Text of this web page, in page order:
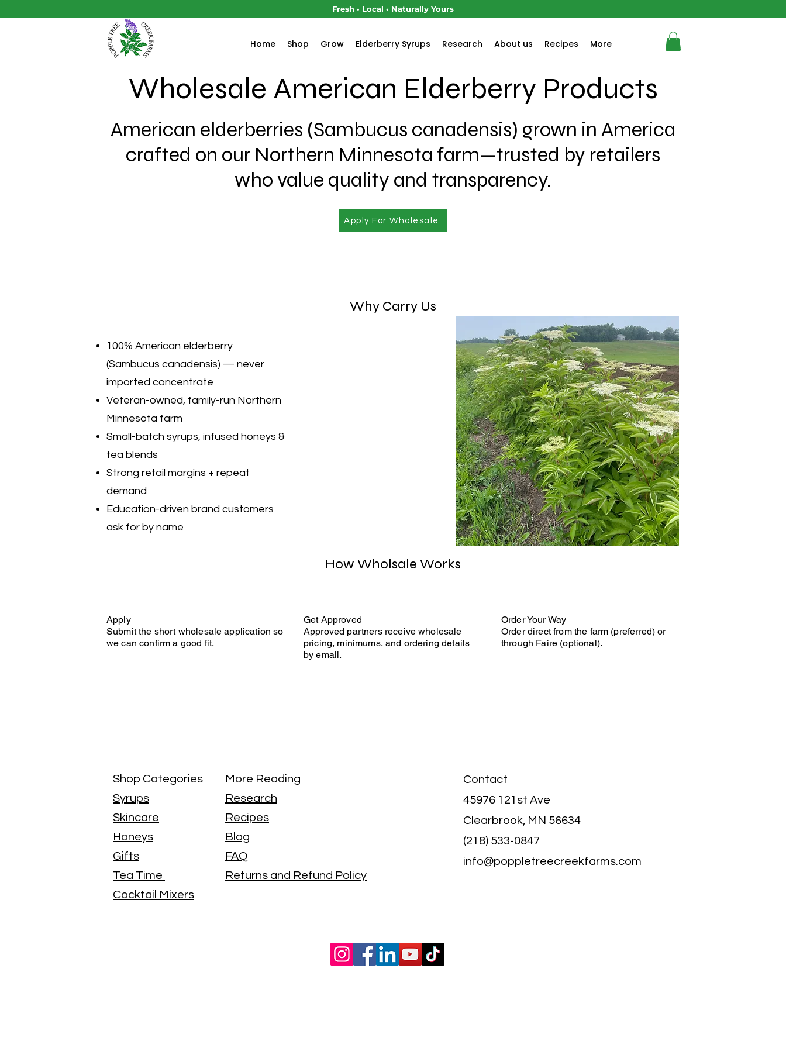
Fresh • Local • Naturally Yours
Home Shop Grow Elderberry Syrups Research About us Recipes More
Wholesale American Elderberry Products
American elderberries (Sambucus canadensis) grown in America
crafted on our Northern Minnesota farm—trusted by retailers
who value quality and transparency.
Apply For Wholesale
Why Carry Us
100% American elderberry
(Sambucus canadensis) — never
imported concentrate
Veteran-owned, family-run Northern
Minnesota farm
Small-batch syrups, infused honeys &
tea blends
Strong retail margins + repeat
demand
Education-driven brand customers
ask for by name
How Wholsale Works
Apply
Submit the short wholesale application so
we can confirm a good fit.
Get Approved
Approved partners receive wholesale
pricing, minimums, and ordering details
by email.
Order Your Way
Order direct from the farm (preferred) or
through Faire (optional).
Shop Categories
Syrups
Skincare
Honeys
Gifts
Tea Time
Cocktail Mixers
More Reading
Research
Recipes
Blog
FAQ
Returns and Refund Policy
Contact
45976 121st Ave
Clearbrook, MN 56634
(218) 533-0847
info@poppletreecreekfarms.com